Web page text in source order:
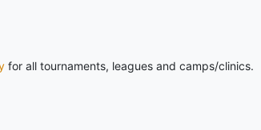
for all tournaments, leagues and camps/clinics.